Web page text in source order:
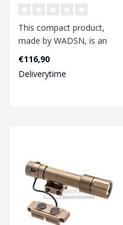
This compact product,
made by WADSN, is an
excellent additional
accessory for yo..
€116,90
Deliverytime